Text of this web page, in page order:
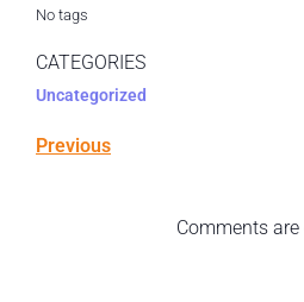
No tags
CATEGORIES
Uncategorized
Previous
Comments are